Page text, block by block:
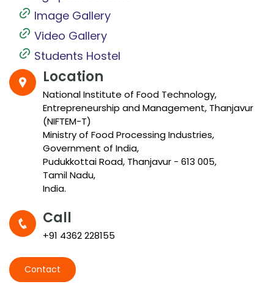
Image Gallery
Video Gallery
Students Hostel
Location
National Institute of Food Technology,
Entrepreneurship and Management, Thanjavur
(NIFTEM-T)
Ministry of Food Processing Industries,
Government of India,
Pudukkottai Road, Thanjavur - 613 005,
Tamil Nadu,
India.
Call
+91 4362 228155
Contact